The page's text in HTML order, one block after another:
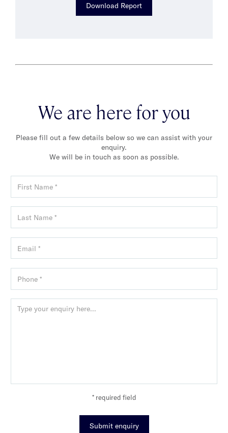
Download Report
We are here for you
Please fill out a few details below so we can assist with your
enquiry.
We will be in touch as soon as possible.
* required field
Submit enquiry